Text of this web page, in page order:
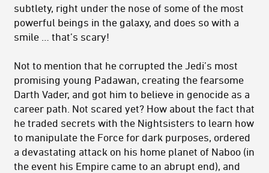
subtlety, right under the nose of some of the most
powerful beings in the galaxy, and does so with a
smile … that’s scary!
Not to mention that he corrupted the Jedi’s most
promising young Padawan, creating the fearsome
Darth Vader, and got him to believe in genocide as a
career path. Not scared yet? How about the fact that
he traded secrets with the Nightsisters to learn how
to manipulate the Force for dark purposes, ordered
a devastating attack on his home planet of Naboo (in
the event his Empire came to an abrupt end), and